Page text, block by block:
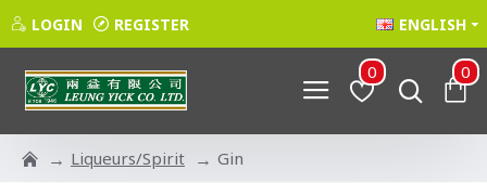
LOGIN REGISTER ENGLISH
0 0
Liqueurs/Spirit Gin